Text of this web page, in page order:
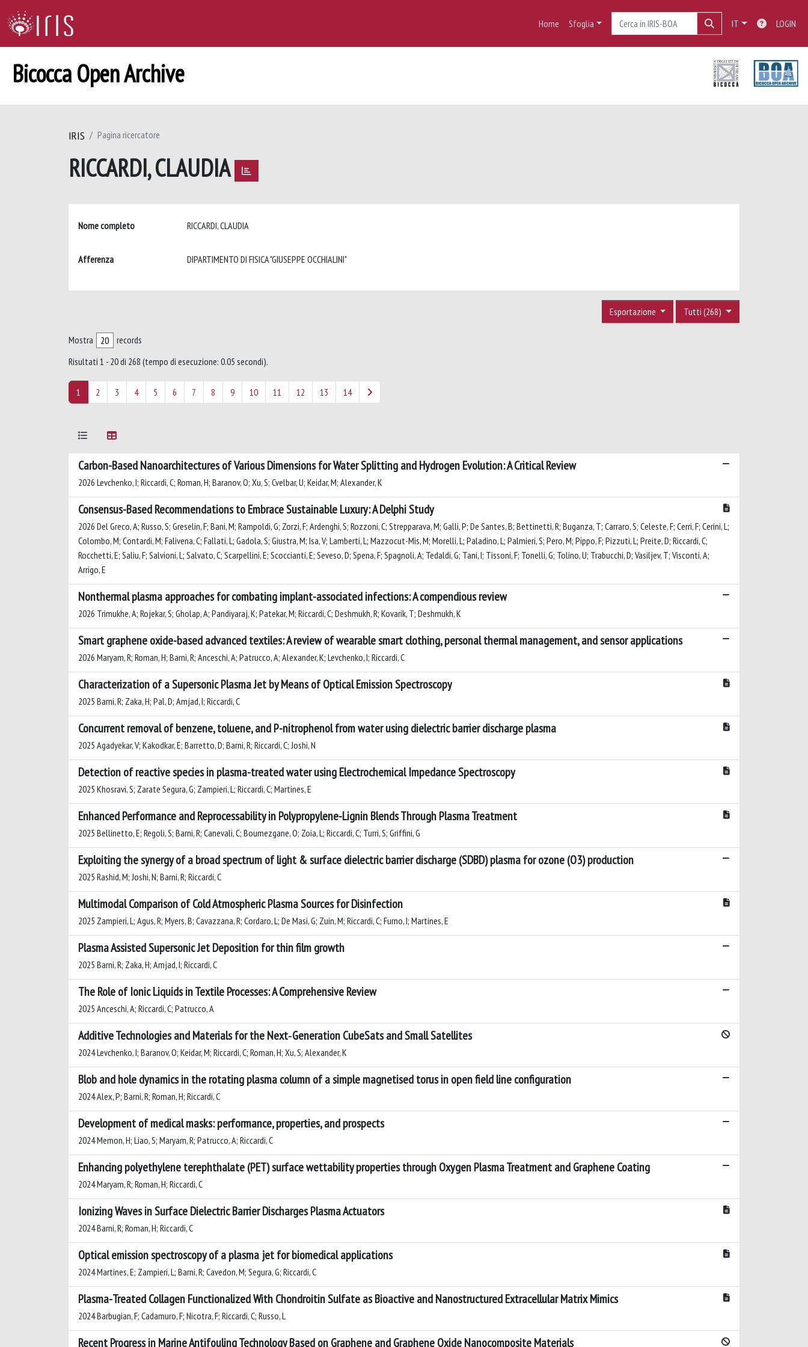
Home Sfoglia IT LOGIN
Bicocca Open Archive
IRIS Pagina ricercatore
RICCARDI, CLAUDIA
Nome completo RICCARDI, CLAUDIA
Afferenza DIPARTIMENTO DI FISICA "GIUSEPPE OCCHIALINI"
Tutti (268)
Esportazione
Mostra
records
Risultati 1 - 20 di 268 (tempo di esecuzione: 0.05 secondi).
1 2 3 4 5 6 7 8 9 10 11 12 13 14
Carbon-Based Nanoarchitectures of Various Dimensions for Water Splitting and Hydrogen Evolution: A Critical Review
2026 Levchenko, I; Riccardi, C; Roman, H; Baranov, O; Xu, S; Cvelbar, U; Keidar, M; Alexander, K
Consensus-Based Recommendations to Embrace Sustainable Luxury: A Delphi Study
2026 Del Greco, A; Russo, S; Greselin, F; Bani, M; Rampoldi, G; Zorzi, F; Ardenghi, S; Rozzoni, C; Strepparava, M; Galli, P; De Santes, B; Bettinetti, R; Buganza, T; Carraro, S; Celeste, F; Cerri, F; Cerini, L;
Colombo, M; Contardi, M; Falivena, C; Fallati, L; Gadola, S; Giustra, M; Isa, V; Lamberti, L; Mazzocut-Mis, M; Morelli, L; Paladino, L; Palmieri, S; Pero, M; Pippo, F; Pizzuti, L; Preite, D; Riccardi, C;
Rocchetti, E; Saliu, F; Salvioni, L; Salvato, C; Scarpellini, E; Scoccianti, E; Seveso, D; Spena, F; Spagnoli, A; Tedaldi, G; Tani, I; Tissoni, F; Tonelli, G; Tolino, U; Trabucchi, D; Vasiljev, T; Visconti, A;
Arrigo, E
Nonthermal plasma approaches for combating implant-associated infections: A compendious review
2026 Trimukhe, A; Rojekar, S; Gholap, A; Pandiyaraj, K; Patekar, M; Riccardi, C; Deshmukh, R; Kovarik, T; Deshmukh, K
Smart graphene oxide-based advanced textiles: A review of wearable smart clothing, personal thermal management, and sensor applications
2026 Maryam, R; Roman, H; Barni, R; Anceschi, A; Patrucco, A; Alexander, K; Levchenko, I; Riccardi, C
Characterization of a Supersonic Plasma Jet by Means of Optical Emission Spectroscopy
2025 Barni, R; Zaka, H; Pal, D; Amjad, I; Riccardi, C
Concurrent removal of benzene, toluene, and P-nitrophenol from water using dielectric barrier discharge plasma
2025 Agadyekar, V; Kakodkar, E; Barretto, D; Barni, R; Riccardi, C; Joshi, N
Detection of reactive species in plasma-treated water using Electrochemical Impedance Spectroscopy
2025 Khosravi, S; Zarate Segura, G; Zampieri, L; Riccardi, C; Martines, E
Enhanced Performance and Reprocessability in Polypropylene-Lignin Blends Through Plasma Treatment
2025 Bellinetto, E; Regoli, S; Barni, R; Canevali, C; Boumezgane, O; Zoia, L; Riccardi, C; Turri, S; Griffini, G
Exploiting the synergy of a broad spectrum of light & surface dielectric barrier discharge (SDBD) plasma for ozone (O3) production
2025 Rashid, M; Joshi, N; Barni, R; Riccardi, C
Multimodal Comparison of Cold Atmospheric Plasma Sources for Disinfection
2025 Zampieri, L; Agus, R; Myers, B; Cavazzana, R; Cordaro, L; De Masi, G; Zuin, M; Riccardi, C; Furno, I; Martines, E
Plasma Assisted Supersonic Jet Deposition for thin film growth
2025 Barni, R; Zaka, H; Amjad, I; Riccardi, C
The Role of Ionic Liquids in Textile Processes: A Comprehensive Review
2025 Anceschi, A; Riccardi, C; Patrucco, A
Additive Technologies and Materials for the Next‐Generation CubeSats and Small Satellites
2024 Levchenko, I; Baranov, O; Keidar, M; Riccardi, C; Roman, H; Xu, S; Alexander, K
Blob and hole dynamics in the rotating plasma column of a simple magnetised torus in open field line configuration
2024 Alex, P; Barni, R; Roman, H; Riccardi, C
Development of medical masks: performance, properties, and prospects
2024 Memon, H; Liao, S; Maryam, R; Patrucco, A; Riccardi, C
Enhancing polyethylene terephthalate (PET) surface wettability properties through Oxygen Plasma Treatment and Graphene Coating
2024 Maryam, R; Roman, H; Riccardi, C
Ionizing Waves in Surface Dielectric Barrier Discharges Plasma Actuators
2024 Barni, R; Roman, H; Riccardi, C
Optical emission spectroscopy of a plasma jet for biomedical applications
2024 Martines, E; Zampieri, L; Barni, R; Cavedon, M; Segura, G; Riccardi, C
Plasma-Treated Collagen Functionalized With Chondroitin Sulfate as Bioactive and Nanostructured Extracellular Matrix Mimics
2024 Barbugian, F; Cadamuro, F; Nicotra, F; Riccardi, C; Russo, L
Recent Progress in Marine Antifouling Technology Based on Graphene and Graphene Oxide Nanocomposite Materials